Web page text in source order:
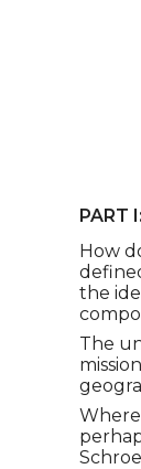
PART
How
the
The